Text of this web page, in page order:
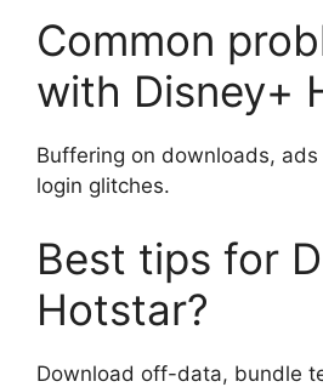
Common
with Disney+
Buffering on downloads,
login glitches.
Best tips for
Hotstar?
Download off-data, bundle